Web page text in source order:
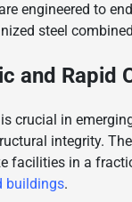
engineered to
steel
and Rapid
crucial in
integrity.
facilities in a
buildings.